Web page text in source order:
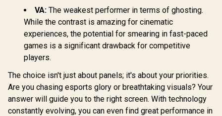
Time / 145% sRGB
Vibrant Color
Accuracy / 500 Nits
Brightness
Fingerprint
Resistant / 1500:1
Contrast Lifelike
USB-C Dual
Connectivity /
Lightweight
Portable Leather
Case Stand
VA: The weakest performer in terms of ghosting.
While the contrast is amazing for cinematic
experiences, the potential for smearing in fast-paced
games is a significant drawback for competitive
players.
The choice isn't just about panels; it's about your priorities.
Are you chasing esports glory or breathtaking visuals? Your
answer will guide you to the right screen. With technology
constantly evolving, you can even find great performance in